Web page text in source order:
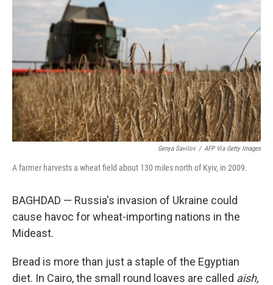
o
r
e
d
Genya Savilov / AFP Via Getty Images
A farmer harvests a wheat field about 130 miles north of Kyiv, in 2009.
BAGHDAD — Russia's invasion of Ukraine could
cause havoc for wheat-importing nations in the
Mideast.
Bread is more than just a staple of the Egyptian
diet. In Cairo, the small round loaves are called aish,